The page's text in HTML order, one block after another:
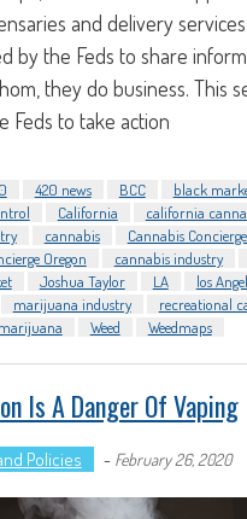
and delivery
by the Feds to share
they do business. This
Feds to take action
420 news BCC black
California california
cannabis
Cannabis
Oregon
cannabis industry
Joshua Taylor LA
los
marijuana industry
recreational
Weed Weedmaps
Is A Danger Of Vaping
Policies - February 26, 2020